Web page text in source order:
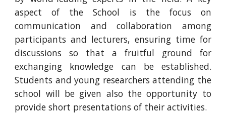
aspect of the School is the focus on
communication and collaboration among
participants and lecturers, ensuring time for
discussions so that a fruitful ground for
exchanging knowledge can be established.
Students and young researchers attending the
school will be given also the opportunity to
provide short presentations of their activities.